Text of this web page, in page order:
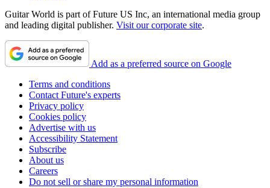
Guitar World is part of Future US Inc, an international media group
and leading digital publisher. Visit our corporate site.
Add as a preferred source on Google
Terms and conditions
Contact Future's experts
Privacy policy
Cookies policy
Advertise with us
Accessibility Statement
Subscribe
About us
Careers
Do not sell or share my personal information